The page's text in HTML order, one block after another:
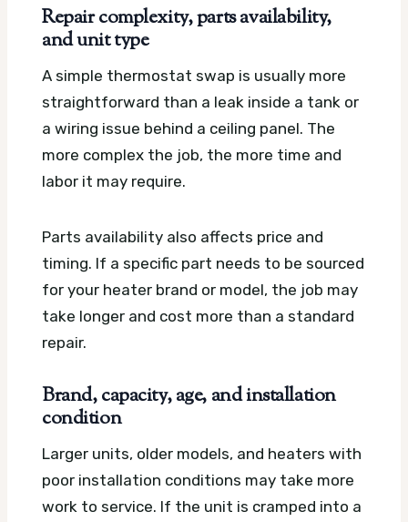
Repair complexity, parts availability,
and unit type
A simple thermostat swap is usually more
straightforward than a leak inside a tank or
a wiring issue behind a ceiling panel. The
more complex the job, the more time and
labor it may require.
Parts availability also affects price and
timing. If a specific part needs to be sourced
for your heater brand or model, the job may
take longer and cost more than a standard
repair.
Brand, capacity, age, and installation
condition
Larger units, older models, and heaters with
poor installation conditions may take more
work to service. If the unit is cramped into a